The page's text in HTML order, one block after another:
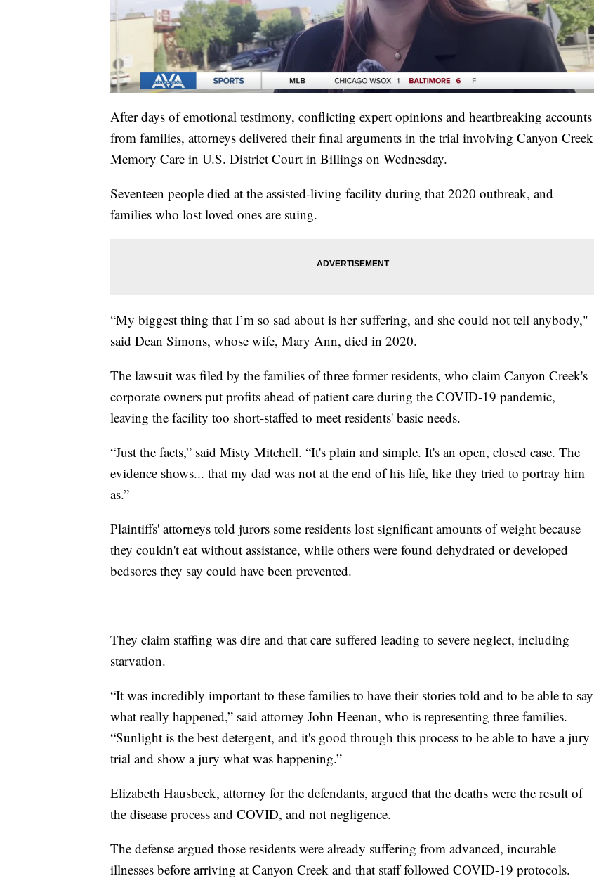
After days of emotional testimony, conflicting expert opinions and heartbreaking accounts
from families, attorneys delivered their final arguments in the trial involving Canyon Creek
Memory Care in U.S. District Court in Billings on Wednesday.
Seventeen people died at the assisted-living facility during that 2020 outbreak, and
families who lost loved ones are suing.
“My biggest thing that I’m so sad about is her suffering, and she could not tell anybody,"
said Dean Simons, whose wife, Mary Ann, died in 2020.
The lawsuit was filed by the families of three former residents, who claim Canyon Creek's
corporate owners put profits ahead of patient care during the COVID-19 pandemic,
leaving the facility too short-staffed to meet residents' basic needs.
“Just the facts,” said Misty Mitchell. “It's plain and simple. It's an open, closed case. The
evidence shows... that my dad was not at the end of his life, like they tried to portray him
as.”
Plaintiffs' attorneys told jurors some residents lost significant amounts of weight because
they couldn't eat without assistance, while others were found dehydrated or developed
bedsores they say could have been prevented.
They claim staffing was dire and that care suffered leading to severe neglect, including
starvation.
“It was incredibly important to these families to have their stories told and to be able to say
what really happened,” said attorney John Heenan, who is representing three families.
“Sunlight is the best detergent, and it's good through this process to be able to have a jury
trial and show a jury what was happening.”
Elizabeth Hausbeck, attorney for the defendants, argued that the deaths were the result of
the disease process and COVID, and not negligence.
The defense argued those residents were already suffering from advanced, incurable
illnesses before arriving at Canyon Creek and that staff followed COVID-19 protocols.